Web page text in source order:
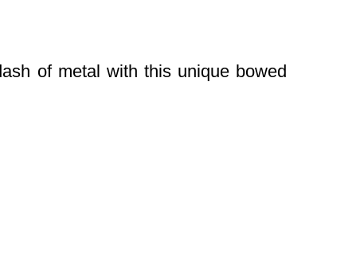
of metal with this unique bowed